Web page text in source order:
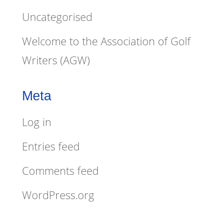
Uncategorised
Welcome to the Association of Golf
Writers (AGW)
Meta
Log in
Entries feed
Comments feed
WordPress.org